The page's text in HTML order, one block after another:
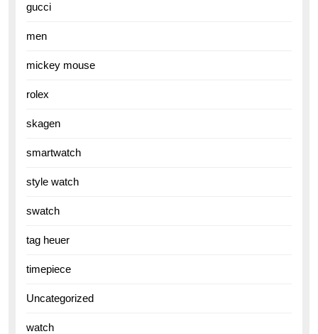
gucci
men
mickey mouse
rolex
skagen
smartwatch
style watch
swatch
tag heuer
timepiece
Uncategorized
watch